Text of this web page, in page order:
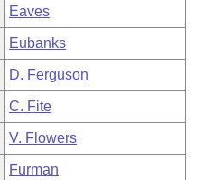
Eaves
Eubanks
D. Ferguson
C. Fite
V. Flowers
Furman